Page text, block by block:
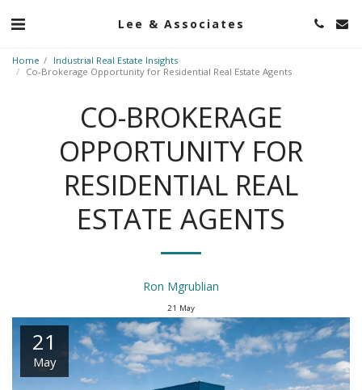
Lee & Associates
Home
Industrial Real Estate Insights
Co-Brokerage Opportunity for Residential Real Estate Agents
CO-BROKERAGE
OPPORTUNITY FOR
RESIDENTIAL REAL
ESTATE AGENTS
Ron Mgrublian
21 May
21
May